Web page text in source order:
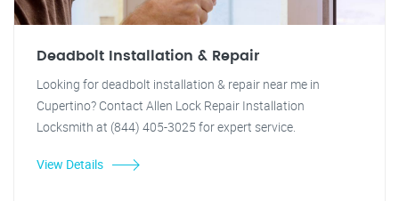
Deadbolt Installation & Repair
Looking for deadbolt installation & repair near me in
Cupertino? Contact Allen Lock Repair Installation
Locksmith at (844) 405-3025 for expert service.
View Details